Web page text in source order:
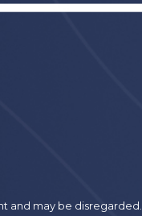
and may be disregarded.